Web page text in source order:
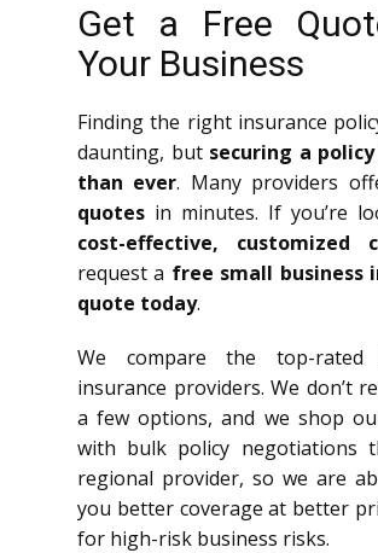
Get a Free
Your Business
Finding the right insurance
daunting, but securing a
than ever. Many providers
quotes in minutes. If you’re
cost-effective, customized
request a free small business
quote today.
We compare the top-rated
insurance providers. We don’t
a few options, and we shop
with bulk policy negotiations
regional provider, so we are
you better coverage at better
for high-risk business risks.